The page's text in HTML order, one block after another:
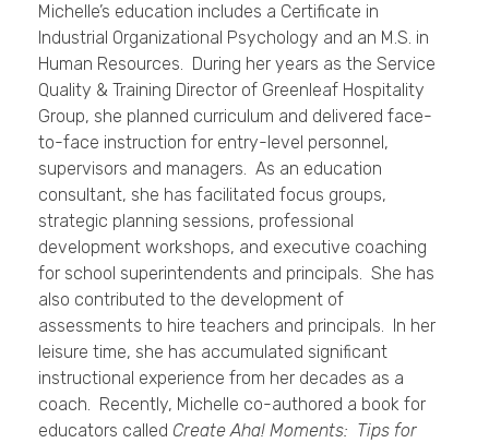
Michelle’s education includes a Certificate in
Industrial Organizational Psychology and an M.S. in
Human Resources. During her years as the Service
Quality & Training Director of Greenleaf Hospitality
Group, she planned curriculum and delivered face-
to-face instruction for entry-level personnel,
supervisors and managers. As an education
consultant, she has facilitated focus groups,
strategic planning sessions, professional
development workshops, and executive coaching
for school superintendents and principals. She has
also contributed to the development of
assessments to hire teachers and principals. In her
leisure time, she has accumulated significant
instructional experience from her decades as a
coach. Recently, Michelle co-authored a book for
educators called Create Aha! Moments: Tips for